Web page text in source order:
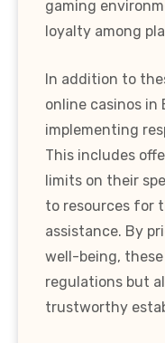
gaming
loyalty among
In addition to
online casinos
implementing
This includes
limits on their
to resources for
assistance. By
well-being,
regulations but
trustworthy